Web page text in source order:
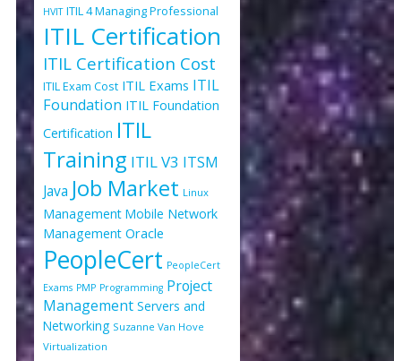
HVIT ITIL 4 Managing Professional
ITIL Certification
ITIL Certification Cost
ITIL Exam Cost ITIL Exams ITIL
Foundation ITIL Foundation
Certification ITIL
Training ITIL V3 ITSM
Java Job Market Linux
Management Mobile Network
Management Oracle
PeopleCert PeopleCert
Exams PMP Programming Project
Management Servers and
Networking Suzanne Van Hove
Virtualization